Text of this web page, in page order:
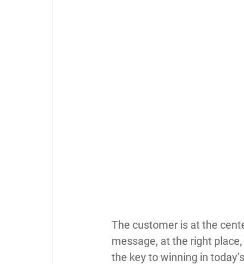
The customer is at the
message, at the right
the key to winning in